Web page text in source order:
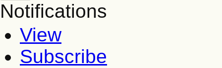
Notifications
View
Subscribe